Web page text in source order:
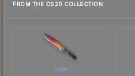
FROM THE CS20 COLLECTION
Fade